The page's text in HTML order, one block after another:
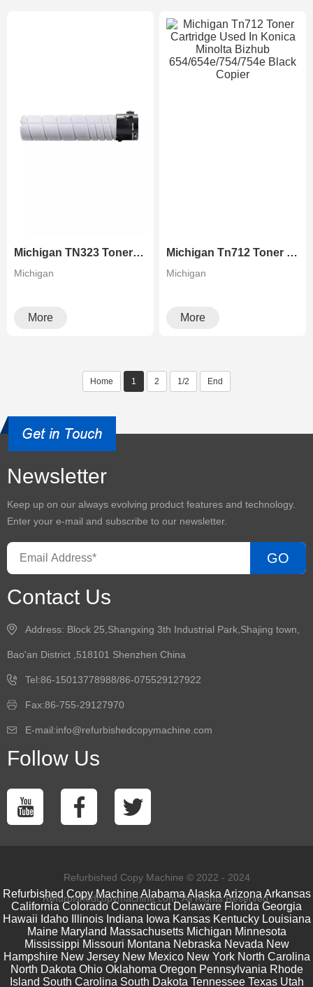
Michigan TN323 Toner Cartridge Used in Konica Minolta Bizhub 227 287 367 Monochrome Copier
Michigan
More
Michigan Tn712 Toner Cartridge Used In Konica Minolta Bizhub 654/654e/754/754e Black Copier
Michigan
More
Home 1 2 1/2 End
Newsletter
Keep up on our always evolving product features and technology.
Enter your e-mail and subscribe to our newsletter.
GO
Contact Us
Address: Block 25,Shangxing 3th Industrial Park,Shajing town,
Bao'an District ,518101 Shenzhen China
Tel:86-15013778988/86-075529127922
Fax:86-755-29127970
E-mail:info@refurbishedcopymachine.com
Follow Us
Refurbished Copy Machine © 2022 - 2024
Refurbishedcopymachine.com. All Rights Reserved.
Refurbished Copy Machine Alabama Alaska Arizona Arkansas
California Colorado Connecticut Delaware Florida Georgia
Hawaii Idaho Illinois Indiana Iowa Kansas Kentucky Louisiana
Maine Maryland Massachusetts Michigan Minnesota
Mississippi Missouri Montana Nebraska Nevada New
Hampshire New Jersey New Mexico New York North Carolina
North Dakota Ohio Oklahoma Oregon Pennsylvania Rhode
Island South Carolina South Dakota Tennessee Texas Utah